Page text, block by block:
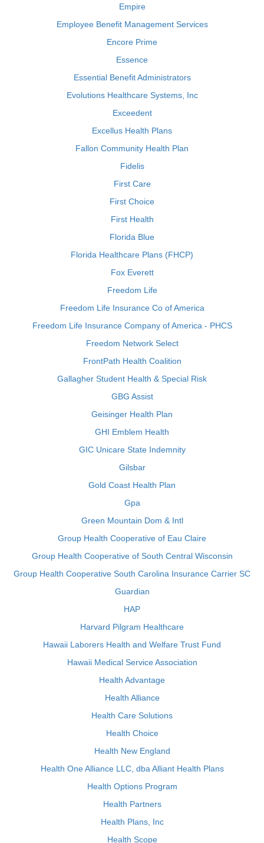
Empire
Employee Benefit Management Services
Encore Prime
Essence
Essential Benefit Administrators
Evolutions Healthcare Systems, Inc
Exceedent
Excellus Health Plans
Fallon Community Health Plan
Fidelis
First Care
First Choice
First Health
Florida Blue
Florida Healthcare Plans (FHCP)
Fox Everett
Freedom Life
Freedom Life Insurance Co of America
Freedom Life Insurance Company of America - PHCS
Freedom Network Select
FrontPath Health Coalition
Gallagher Student Health & Special Risk
GBG Assist
Geisinger Health Plan
GHI Emblem Health
GIC Unicare State Indemnity
Gilsbar
Gold Coast Health Plan
Gpa
Green Mountain Dom & Intl
Group Health Cooperative of Eau Claire
Group Health Cooperative of South Central Wisconsin
Group Health Cooperative South Carolina Insurance Carrier SC
Guardian
HAP
Harvard Pilgram Healthcare
Hawaii Laborers Health and Welfare Trust Fund
Hawaii Medical Service Association
Health Advantage
Health Alliance
Health Care Solutions
Health Choice
Health New England
Health One Alliance LLC, dba Alliant Health Plans
Health Options Program
Health Partners
Health Plans, Inc
Health Scope